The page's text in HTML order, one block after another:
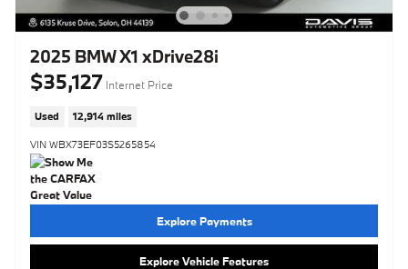
2025 BMW X1 xDrive28i
$35,127 Internet Price
Used 12,914 miles
VIN WBX73EF03S5265854
Explore Payments
Explore Vehicle Features